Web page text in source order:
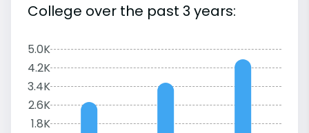
College over the past 3 years:
5.0K
4.2K
3.4K
2.6K
1.8K